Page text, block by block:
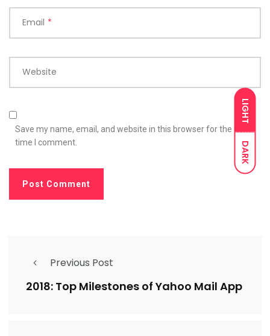
LIGHT
DARK
Email *
Website
Save my name, email, and website in this browser for the next
time I comment.
Previous Post
2018: Top Milestones of Yahoo Mail App